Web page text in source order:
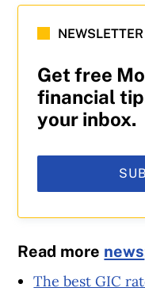
NEWSLETTER
Get free
financial
your inbox.
Read more news
The best GIC